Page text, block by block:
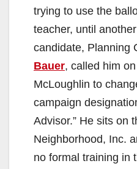
trying to use the
teacher, until
candidate, Planning
Bauer, called him
McLoughlin to
campaign
Advisor.” He sits on
Neighborhood, Inc.
no formal training in